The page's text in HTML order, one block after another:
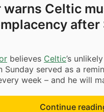
Celtic
after
believes Celtic’s
Sunday served as a
week – and he will
Continue